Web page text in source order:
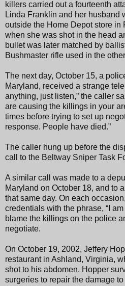
killers carried out a fourteenth
Linda Franklin and her husband
outside the Home Depot store in
when she was shot in the head
bullet was later matched by
Bushmaster rifle used in the
The next day, October 15, a
Maryland, received a strange
anything, just listen,” the caller
are causing the killings in your
times before trying to set up
response. People have died.”
The caller hung up before the
call to the Beltway Sniper Task
A similar call was made to a
Maryland on October 18, and to
that same day. On each
credentials with the phrase, “I
blame the killings on the police
negotiate.
On October 19, 2002, Jeffery
restaurant in Ashland, Virginia,
shot to his abdomen. Hopper
surgeries to repair the damage